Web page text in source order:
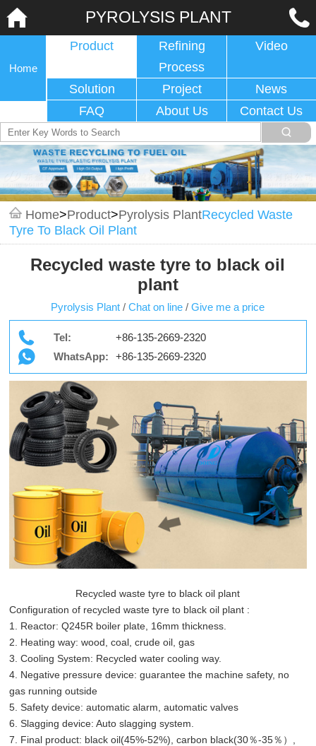
PYROLYSIS PLANT
Home
Product
Refining
Process
Video
Solution Project
News
FAQ
About Us Contact Us
Home>Product>Pyrolysis PlantRecycled Waste
Tyre To Black Oil Plant
Recycled waste tyre to black oil
plant
Pyrolysis Plant / Chat on line / Give me a price
Tel:
+86-135-2669-2320
WhatsApp:
+86-135-2669-2320
Recycled waste tyre to black oil plant
Configuration of recycled waste tyre to black oil plant :
1. Reactor: Q245R boiler plate, 16mm thickness.
2. Heating way: wood, coal, crude oil, gas
3. Cooling System: Recycled water cooling way.
4. Negative pressure device: guarantee the machine safety, no
gas running outside
5. Safety device: automatic alarm, automatic valves
6. Slagging device: Auto slagging system.
7. Final product: black oil(45%-52%), carbon black(30％-35％）,